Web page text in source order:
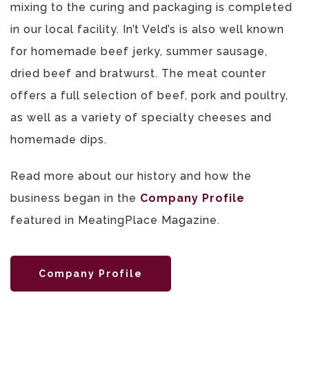
mixing to the curing and packaging is completed
in our local facility. In’t Veld’s is also well known
for homemade beef jerky, summer sausage,
dried beef and bratwurst. The meat counter
offers a full selection of beef, pork and poultry,
as well as a variety of specialty cheeses and
homemade dips.
Read more about our history and how the
business began in the Company Profile
featured in MeatingPlace Magazine.
Company Profile